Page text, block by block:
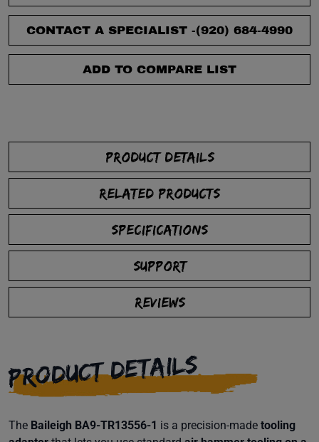
CONTACT A SPECIALIST -(920) 684-4990
ADD TO COMPARE LIST
PRODUCT DETAILS
RELATED PRODUCTS
SPECIFICATIONS
SUPPORT
REVIEWS
PRODUCT DETAILS
The Baileigh BA9-TR13556-1 is a precision-made tooling